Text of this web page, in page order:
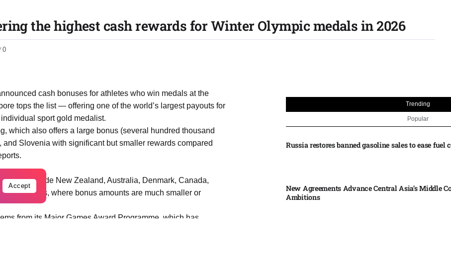
the highest cash rewards for Winter Olympic medals in 2026
0
cash bonuses for athletes who win medals at the
tops the list — offering one of the world’s largest payouts for
sport gold medalist.
which also offers a large bonus (several hundred thousand
Slovenia with significant but smaller rewards compared
levels include New Zealand, Australia, Denmark, Canada,
States, where bonus amounts are much smaller or
from its Major Games Award Programme, which has
Trending
Popular
Russia restores banned gasoline sales to ease fuel
New Agreements Advance Central Asia’s Middle
Ambitions
Accept